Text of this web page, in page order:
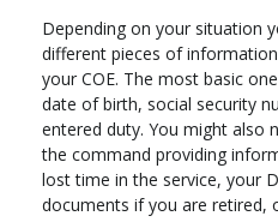
Depending on your situation
different pieces of
your COE. The most basic
date of birth, social security
entered duty. You might also
the command providing
lost time in the service, your
documents if you are retired,